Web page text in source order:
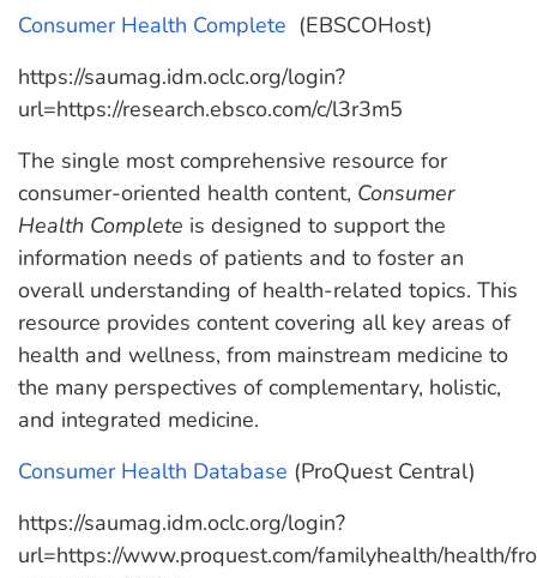
Consumer Health Complete (EBSCOHost)
https://saumag.idm.oclc.org/login?
url=https://research.ebsco.com/c/l3r3m5
The single most comprehensive resource for
consumer-oriented health content, Consumer
Health Complete is designed to support the
information needs of patients and to foster an
overall understanding of health-related topics. This
resource provides content covering all key areas of
health and wellness, from mainstream medicine to
the many perspectives of complementary, holistic,
and integrated medicine.
Consumer Health Database (ProQuest Central)
https://saumag.idm.oclc.org/login?
url=https://www.proquest.com/familyhealth/health/